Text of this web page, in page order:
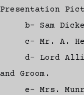
Presentation
b- Sam
c- Mr. A.
d- Lord
and Groom.
e- Mrs.